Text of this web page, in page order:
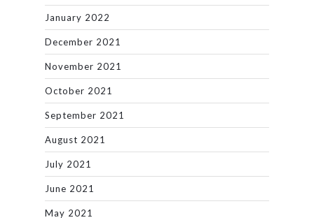
January 2022
December 2021
November 2021
October 2021
September 2021
August 2021
July 2021
June 2021
May 2021